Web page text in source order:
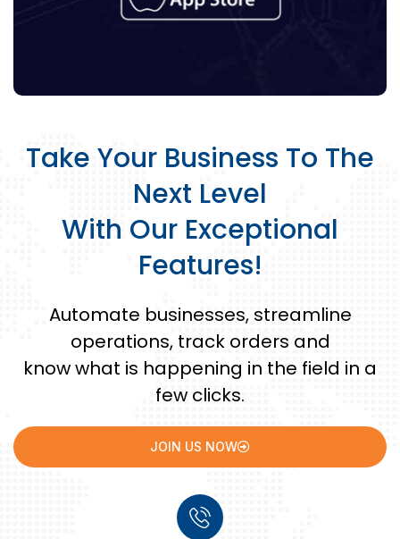
Take Your Business To The
Next Level
With Our Exceptional
Features!
Automate businesses, streamline
operations, track orders and
know what is happening in the field in a
few clicks.
JOIN US NOW